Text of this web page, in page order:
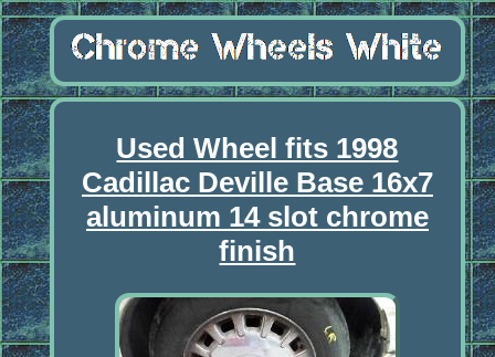
Used Wheel fits 1998
Cadillac Deville Base 16x7
aluminum 14 slot chrome
finish